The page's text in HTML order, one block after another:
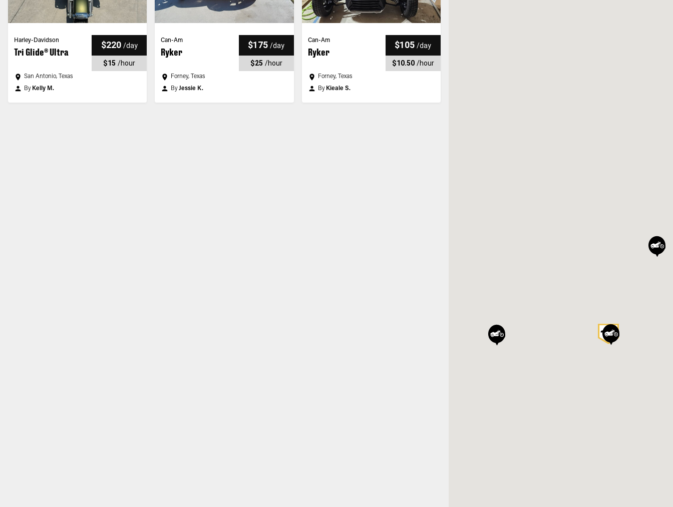
Harley-Davidson
Tri Glide® Ultra
$220 /day
$15 /hour
San Antonio, Texas
By Kelly M.
Can-Am
Ryker
$175 /day
$25 /hour
Forney, Texas
ByJessie K.
Can-Am
Ryker
$105 /day
$10.50 /hour
Forney, Texas
By Kieale S.